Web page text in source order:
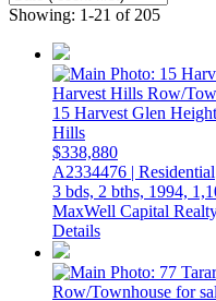
Showing: 1-21 of 205
15 Harvest Glen
Hills
$338,880
A2334476 | Residential
3 bds, 2 bths, 1994,
MaxWell Capital
Details